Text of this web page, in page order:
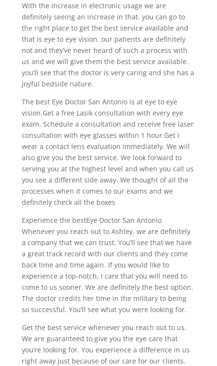
With the increase in electronic usage we are
definitely seeing an increase in that. you can go to
the right place to get the best service available and
that is eye to eye vision. our patients are definitely
not and they’ve never heard of such a process with
us and we will give them the best service available.
you’ll see that the doctor is very caring and she has a
joyful bedside nature.
The best Eye Doctor San Antonio is at eye to eye
vision.Get a free Lasik consultation with every eye
exam. Schedule a consultation and receive free laser
consultation with eye glasses within 1 hour.Get I
wear a contact lens evaluation immediately. We will
also give you the best service. We look forward to
serving you at the highest level and when you call us
you see a different side away. We thought of all the
processes when it comes to our exams and we
definitely check all the boxes
Experience the bestEye Doctor San Antonio
Whenever you reach out to Ashley, we are definitely
a company that we can trust. You’ll see that we have
a great track record with our clients and they come
back time and time again. If you would like to
experience a top-notch, I care that you will need to
come to us sooner. We are definitely the best option.
The doctor credits her time in the military to being
so successful. You’ll see what you were looking for.
Get the best service whenever you reach out to us.
We are guaranteed to give you the eye care that
you’re looking for. You experience a difference in us
right away just because of our care for our clients.